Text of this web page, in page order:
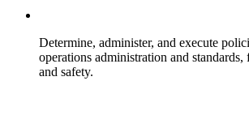
Determine, administer, and execute
operations administration and
and safety.